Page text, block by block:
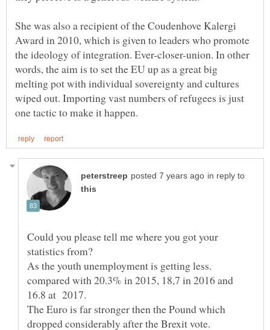
She was also a recipient of the Coudenhove Kalergi
Award in 2010, which is given to leaders who promote
the ideology of integration. Ever-closer-union. In other
words, the aim is to set the EU up as a great big
melting pot with individual sovereignty and cultures
wiped out. Importing vast numbers of refugees is just
in reply to
Could you please tell me where you got your
compared with 20.3% in 2015, 18,7 in 2016 and
16.8 at 2017.
The Euro is far stronger then the Pound which